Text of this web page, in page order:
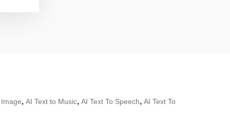
, AI Text to Music, AI Text To Speech, AI Text To